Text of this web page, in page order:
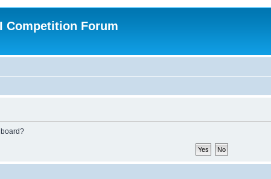
Competition Forum